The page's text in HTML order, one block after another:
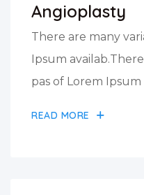
Angioplasty
There are many
Ipsum
pas of Lorem Ipsum
READ MORE